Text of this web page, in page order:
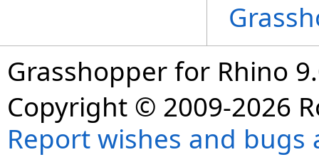
Grasshopper for Rhino
Copyright © 2009-2026
Report wishes and